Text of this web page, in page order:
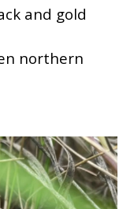
and gold
northern